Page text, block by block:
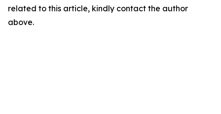
related to this article, kindly contact the author
above.